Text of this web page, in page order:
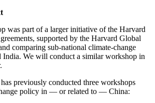
was part of a larger initiative of the Harvard
supported by the Harvard Global
comparing sub-national climate-change
India. We will conduct a similar workshop in
previously conducted three workshops
policy in — or related to — China: